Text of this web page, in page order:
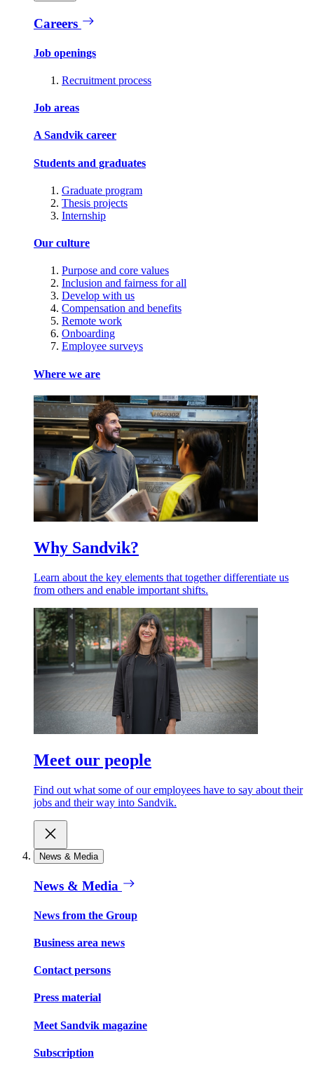
Careers
Job openings
Recruitment process
Job areas
A Sandvik career
Students and graduates
Graduate program
Thesis projects
Internship
Our culture
Purpose and core values
Inclusion and fairness for all
Develop with us
Compensation and benefits
Remote work
Onboarding
Employee surveys
Where we are
Why Sandvik?
Learn about the key elements that together differentiate us
from others and enable important shifts.
Meet our people
Find out what some of our employees have to say about their
jobs and their way into Sandvik.
News & Media
News & Media
News from the Group
Business area news
Contact persons
Press material
Meet Sandvik magazine
Subscription